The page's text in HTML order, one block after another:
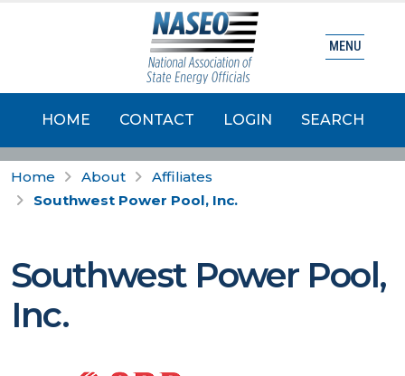
HOME CONTACT LOGIN SEARCH
MENU
Home About
Affiliates
Southwest Power Pool, Inc.
Southwest Power Pool,
Inc.